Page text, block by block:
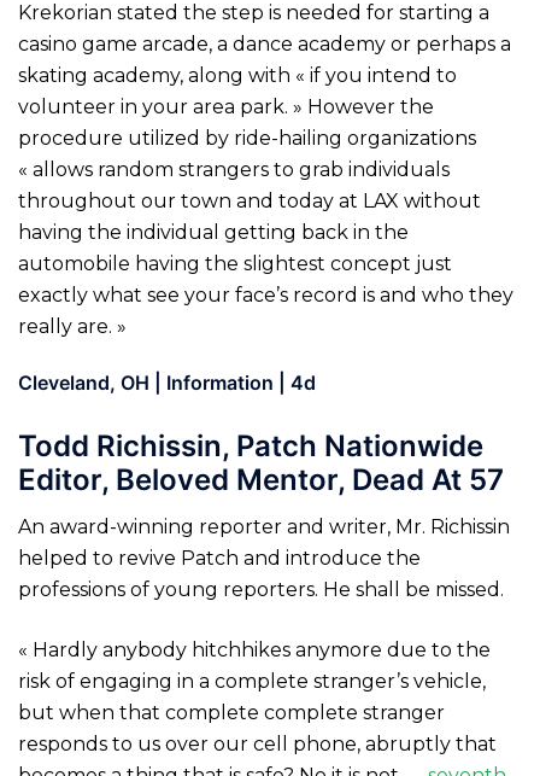
Krekorian stated the step is needed for starting a
casino game arcade, a dance academy or perhaps a
skating academy, along with « if you intend to
volunteer in your area park. » However the
procedure utilized by ride-hailing organizations
« allows random strangers to grab individuals
throughout our town and today at LAX without
having the individual getting back in the
automobile having the slightest concept just
exactly what see your face’s record is and who they
really are. »
Cleveland, OH | Information | 4d
Todd Richissin, Patch Nationwide
Editor, Beloved Mentor, Dead At 57
An award-winning reporter and writer, Mr. Richissin
helped to revive Patch and introduce the
professions of young reporters. He shall be missed.
« Hardly anybody hitchhikes anymore due to the
risk of engaging in a complete stranger’s vehicle,
but when that complete complete stranger
responds to us over our cell phone, abruptly that